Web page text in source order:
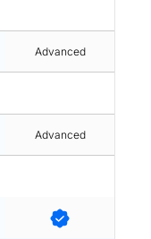
Advanced
Advanced